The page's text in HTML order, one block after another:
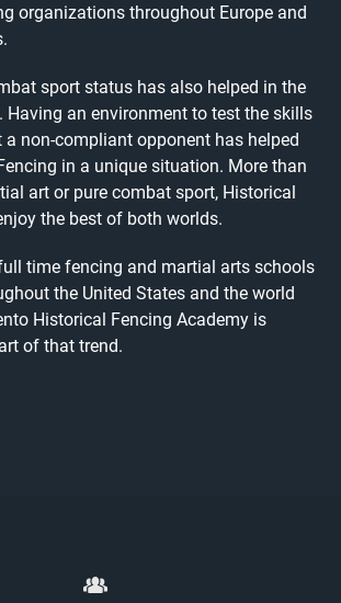
organizations throughout Europe and
sport status has also helped in the
Having an environment to test the skills
non-compliant opponent has helped
in a unique situation. More than
art or pure combat sport, Historical
the best of both worlds.
time fencing and martial arts schools
the United States and the world
Historical Fencing Academy is
of that trend.